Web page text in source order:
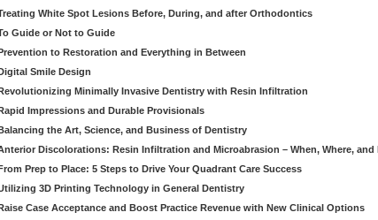
White Spot Lesions Before, During, and after Orthodontics
Guide or Not to Guide
to Restoration and Everything in Between
Smile Design
Minimally Invasive Dentistry with Resin Infiltration
Impressions and Durable Provisionals
the Art, Science, and Business of Dentistry
Discolorations: Resin Infiltration and Microabrasion – When, Where, and
Prep to Place: 5 Steps to Drive Your Quadrant Care Success
3D Printing Technology in General Dentistry
Case Acceptance and Boost Practice Revenue with New Clinical Options